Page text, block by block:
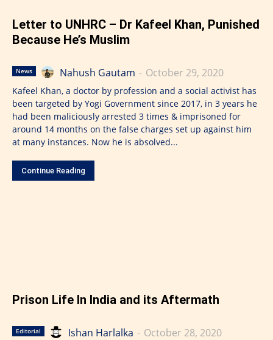
Letter to UNHRC – Dr Kafeel Khan, Punished
Because He’s Muslim
News Nahush Gautam - October 29, 2020
Kafeel Khan, a doctor by profession and a social activist has
been targeted by Yogi Government since 2017, in 3 years he
had been maliciously arrested 3 times & imprisoned for
around 14 months on the false charges set up against him
at many instances. Now he is absolved...
Continue Reading
Prison Life In India and its Aftermath
Editorial Ishan Harlalka - October 28, 2020